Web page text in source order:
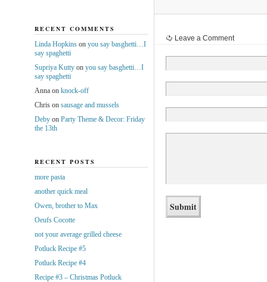
Leave a Comment
RECENT COMMENTS
Linda Hopkinson you say basghetti…I
say spaghetti
Supriya Kuttyon you say basghetti…I
say spaghetti
Annaon knock-off
Chrison sausage and mussels
Debyon Party Theme & Decor: Friday
the 13th
RECENT POSTS
more pasta
another quick meal
Owen, brother to Max
Oeufs Cocotte
not your average grilled cheese
Potluck Recipe #5
Potluck Recipe #4
Recipe #3 – Christmas Potluck